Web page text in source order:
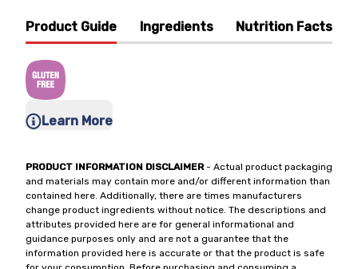
Product Guide Ingredients Nutrition Facts
Learn More
PRODUCT INFORMATION DISCLAIMER- Actual product packaging
and materials may contain more and/or different information than
contained here. Additionally, there are times manufacturers
change product ingredients without notice. The descriptions and
attributes provided here are for general informational and
guidance purposes only and are not a guarantee that the
information provided here is accurate or that the product is safe